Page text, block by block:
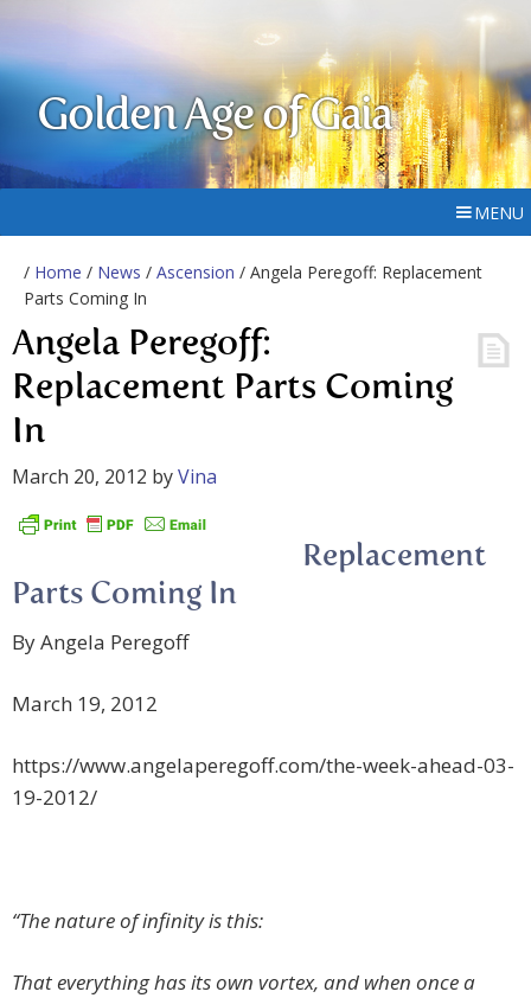
Golden Age of Gaia
MENU
/ Home / News / Ascension / Angela Peregoff: Replacement
Parts Coming In
Angela Peregoff:
Replacement Parts Coming
In
March 20, 2012 byVina
Replacement
Parts Coming In
By Angela Peregoff
March 19, 2012
https://www.angelaperegoff.com/the-week-ahead-03-
19-2012/
“The nature of infinity is this:
That everything has its own vortex, and when once a